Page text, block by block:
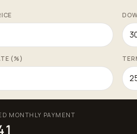
(%)
MONTHLY PAYMENT